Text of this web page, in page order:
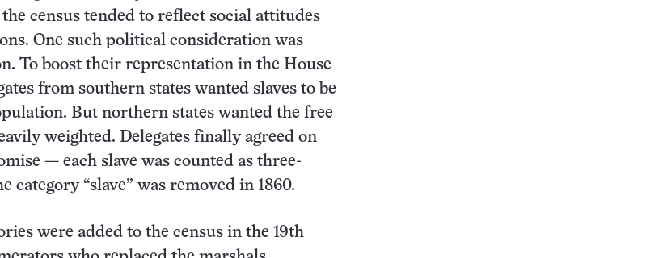
census tended to reflect social attitudes
One such political consideration was
To boost their representation in the House
from southern states wanted slaves to be
But northern states wanted the free
weighted. Delegates finally agreed on
— each slave was counted as three-
category “slave” was removed in 1860.
were added to the census in the 19th